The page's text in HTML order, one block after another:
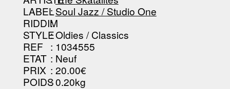
--------------------------------
LABEL
:Soul Jazz / Studio One
RIDDIM
:
STYLE: Oldies / Classics
REF : 1034555
ETAT : Neuf
PRIX : 20.00€
POIDS: 0.20kg